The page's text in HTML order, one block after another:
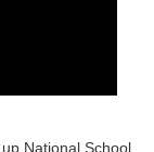
National School